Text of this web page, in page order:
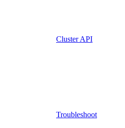
Cluster API
Troubleshoot